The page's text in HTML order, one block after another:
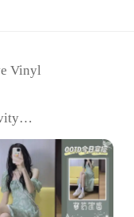
Vinyl
Vinyl